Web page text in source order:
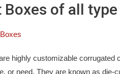
Boxes of all type
highly customizable corrugated
or need. They are known as die-